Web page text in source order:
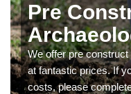
Pre
We offer pre
at fantastic prices. If
costs, please